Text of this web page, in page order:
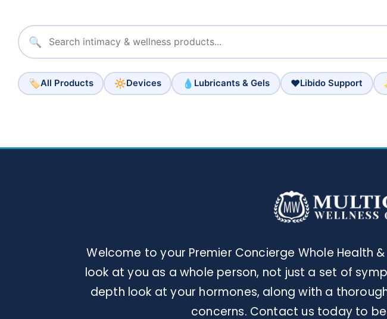
🔍
🏷️All Products 🔆Devices 💧 Lubricants & Gels ❤️Libido Support
Welcome to your Premier Concierge Whole Health
look at you as a whole person, not just a set of
depth look at your hormones, along with a
concerns. Contact us today to